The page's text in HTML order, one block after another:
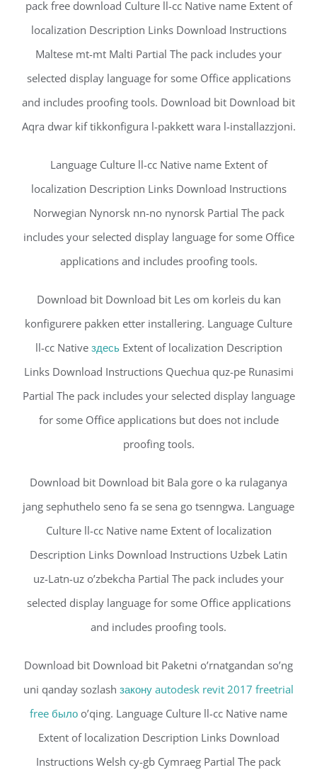
pack free download Culture ll-cc Native name Extent of
localization Description Links Download Instructions
Maltese mt-mt Malti Partial The pack includes your
selected display language for some Office applications
and includes proofing tools. Download bit Download bit
Aqra dwar kif tikkonfigura l-pakkett wara l-installazzjoni.
Language Culture ll-cc Native name Extent of
localization Description Links Download Instructions
Norwegian Nynorsk nn-no nynorsk Partial The pack
includes your selected display language for some Office
applications and includes proofing tools.
Download bit Download bit Les om korleis du kan
konfigurere pakken etter installering. Language Culture
ll-cc Native здесьExtent of localization Description
Links Download Instructions Quechua quz-pe Runasimi
Partial The pack includes your selected display language
for some Office applications but does not include
proofing tools.
Download bit Download bit Bala gore o ka rulaganya
jang sephuthelo seno fa se sena go tsenngwa. Language
Culture ll-cc Native name Extent of localization
Description Links Download Instructions Uzbek Latin
uz-Latn-uz o’zbekcha Partial The pack includes your
selected display language for some Office applications
and includes proofing tools.
Download bit Download bit Paketni o’rnatgandan so’ng
uni qanday sozlash закону autodesk revit 2017 freetrial
free было o’qing. Language Culture ll-cc Native name
Extent of localization Description Links Download
Instructions Welsh cy-gb Cymraeg Partial The pack